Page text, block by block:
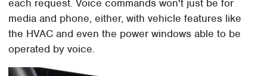
each request. Voice commands won't just be for
media and phone, either, with vehicle features like
the HVAC and even the power windows able to be
operated by voice.